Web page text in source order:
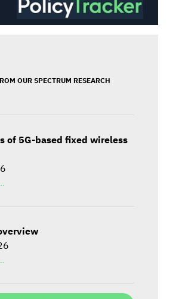
OUR SPECTRUM RESEARCH
of 5G-based fixed wireless